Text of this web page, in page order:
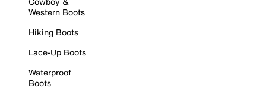
Western Boots
Hiking Boots
Lace-Up Boots
Waterproof
Boots